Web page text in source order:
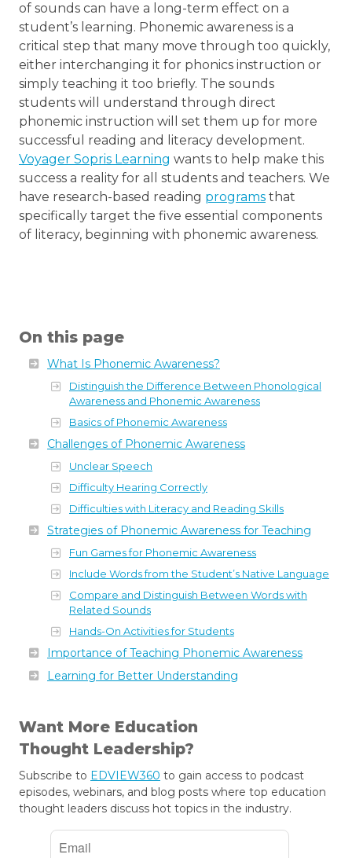
of sounds can have a long-term effect on a
student’s learning. Phonemic awareness is a
critical step that many move through too quickly,
either interchanging it for phonics instruction or
simply teaching it too briefly. The sounds
students will understand through direct
phonemic instruction will set them up for more
successful reading and literacy development.
Voyager Sopris Learning wants to help make this
success a reality for all students and teachers. We
have research-based reading programs that
specifically target the five essential components
of literacy, beginning with phonemic awareness.
On this page
What Is Phonemic Awareness?
Distinguish the Difference Between Phonological
Awareness and Phonemic Awareness
Basics of Phonemic Awareness
Challenges of Phonemic Awareness
Unclear Speech
Difficulty Hearing Correctly
Difficulties with Literacy and Reading Skills
Strategies of Phonemic Awareness for Teaching
Fun Games for Phonemic Awareness
Include Words from the Student’s Native Language
Compare and Distinguish Between Words with
Related Sounds
Hands-On Activities for Students
Importance of Teaching Phonemic Awareness
Learning for Better Understanding
Want More Education
Thought Leadership?
Subscribe to EDVIEW360 to gain access to podcast
episodes, webinars, and blog posts where top education
thought leaders discuss hot topics in the industry.